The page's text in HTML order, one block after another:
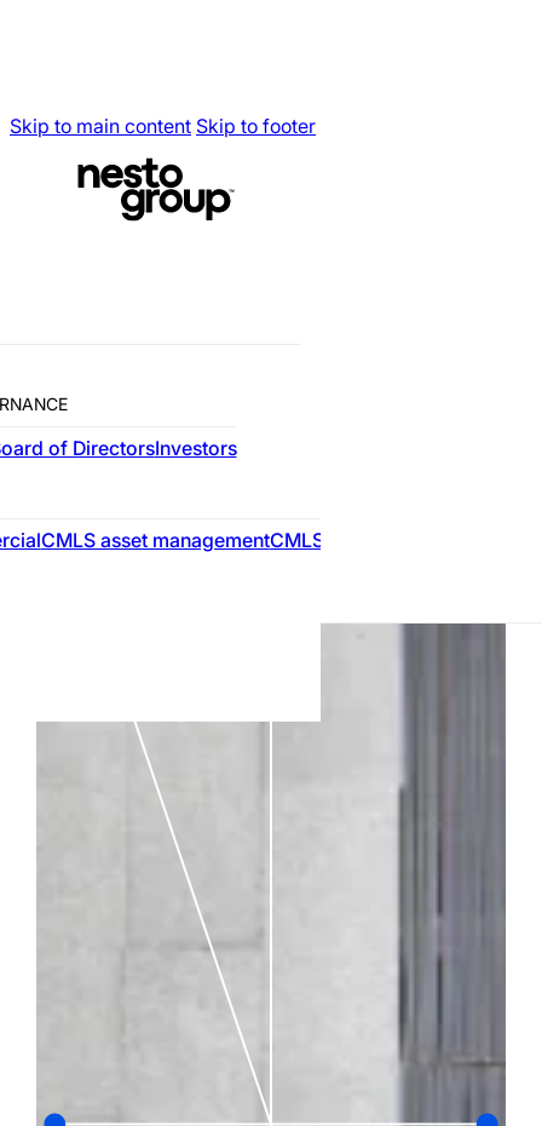
Skip to main content Skip to footer
CMLS asset managementCMLS advisory
of DirectorsInvestors